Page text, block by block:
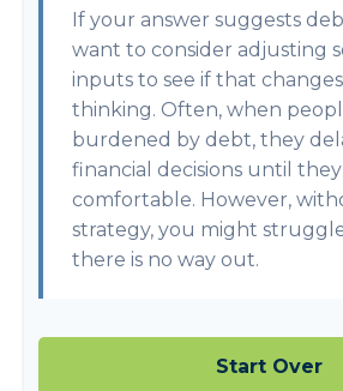
If your answer suggests
want to consider adjusting
inputs to see if that
thinking. Often, when
burdened by debt, they
financial decisions until
comfortable. However,
strategy, you might
there is no way out.
Start Over